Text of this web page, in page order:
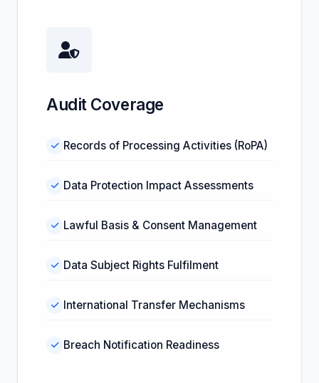
Audit Coverage
Records of Processing Activities (RoPA)
Data Protection Impact Assessments
Lawful Basis & Consent Management
Data Subject Rights Fulfilment
International Transfer Mechanisms
Breach Notification Readiness